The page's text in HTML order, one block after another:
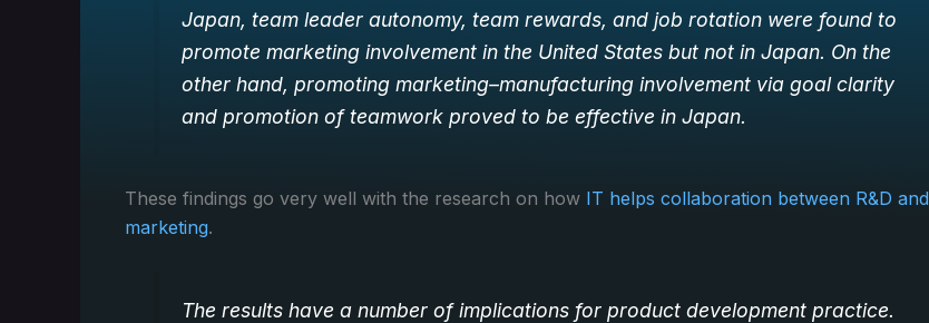
Japan, team leader autonomy, team rewards, and job rotation were found to
promote marketing involvement in the United States but not in Japan. On the
other hand, promoting marketing–manufacturing involvement via goal clarity
and promotion of teamwork proved to be effective in Japan.
These findings go very well with the research on how IT helps collaboration between R&D and
marketing.
The results have a number of implications for product development practice.